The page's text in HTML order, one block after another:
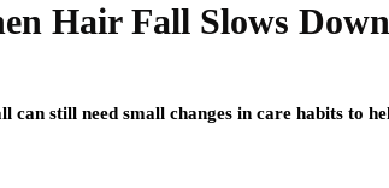
Hair Fall Slows
can still need small changes in care habits to